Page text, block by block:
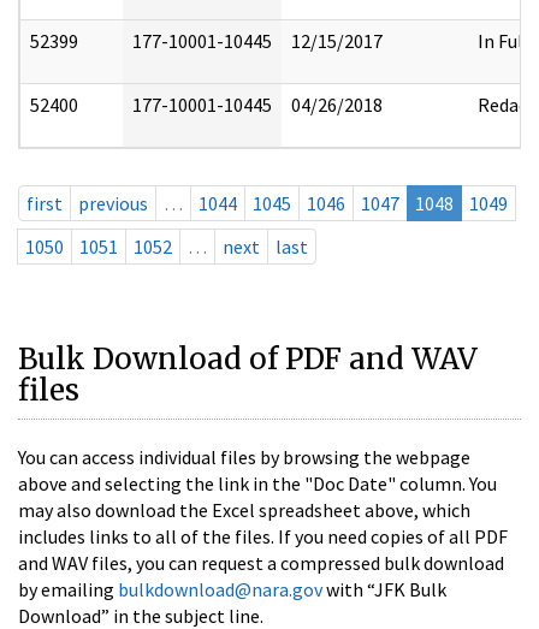
52399 177-10001-10445 12/15/2017 In Full
52400 177-10001-10445 04/26/2018 Redact
first previous … 1044 1045 1046 1047 1048
1049
1050
1051 1052 … next last
Bulk Download of PDF and WAV
files
You can access individual files by browsing the webpage
above and selecting the link in the "Doc Date" column. You
may also download the Excel spreadsheet above, which
includes links to all of the files. If you need copies of all PDF
and WAV files, you can request a compressed bulk download
by emailing bulkdownload@nara.govwith “JFK Bulk
Download” in the subject line.